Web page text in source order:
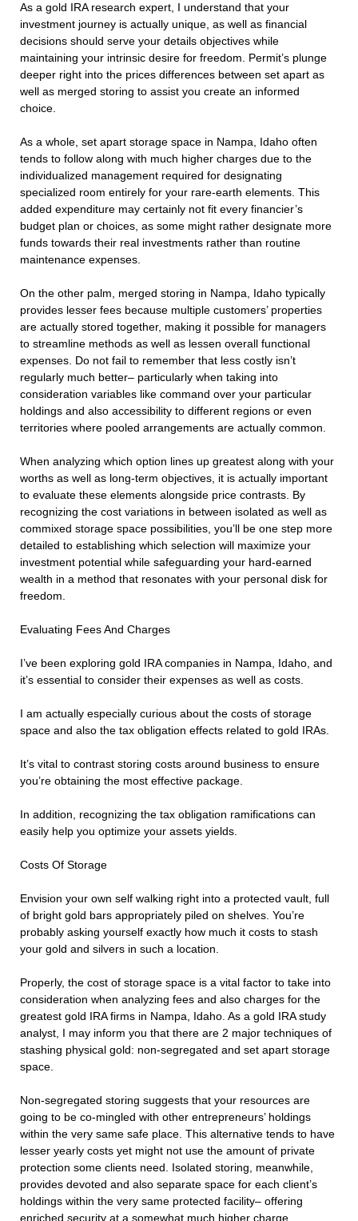
As a gold IRA research expert, I understand that your
investment journey is actually unique, as well as financial
decisions should serve your details objectives while
maintaining your intrinsic desire for freedom. Permit’s plunge
deeper right into the prices differences between set apart as
well as merged storing to assist you create an informed
choice.
As a whole, set apart storage space in Nampa, Idaho often
tends to follow along with much higher charges due to the
individualized management required for designating
specialized room entirely for your rare-earth elements. This
added expenditure may certainly not fit every financier’s
budget plan or choices, as some might rather designate more
funds towards their real investments rather than routine
maintenance expenses.
On the other palm, merged storing in Nampa, Idaho typically
provides lesser fees because multiple customers’ properties
are actually stored together, making it possible for managers
to streamline methods as well as lessen overall functional
expenses. Do not fail to remember that less costly isn’t
regularly much better– particularly when taking into
consideration variables like command over your particular
holdings and also accessibility to different regions or even
territories where pooled arrangements are actually common.
When analyzing which option lines up greatest along with your
worths as well as long-term objectives, it is actually important
to evaluate these elements alongside price contrasts. By
recognizing the cost variations in between isolated as well as
commixed storage space possibilities, you’ll be one step more
detailed to establishing which selection will maximize your
investment potential while safeguarding your hard-earned
wealth in a method that resonates with your personal disk for
freedom.
Evaluating Fees And Charges
I’ve been exploring gold IRA companies in Nampa, Idaho, and
it’s essential to consider their expenses as well as costs.
I am actually especially curious about the costs of storage
space and also the tax obligation effects related to gold IRAs.
It’s vital to contrast storing costs around business to ensure
you’re obtaining the most effective package.
In addition, recognizing the tax obligation ramifications can
easily help you optimize your assets yields.
Costs Of Storage
Envision your own self walking right into a protected vault, full
of bright gold bars appropriately piled on shelves. You’re
probably asking yourself exactly how much it costs to stash
your gold and silvers in such a location.
Properly, the cost of storage space is a vital factor to take into
consideration when analyzing fees and also charges for the
greatest gold IRA firms in Nampa, Idaho. As a gold IRA study
analyst, I may inform you that there are 2 major techniques of
stashing physical gold: non-segregated and set apart storage
space.
Non-segregated storing suggests that your resources are
going to be co-mingled with other entrepreneurs’ holdings
within the very same safe place. This alternative tends to have
lesser yearly costs yet might not use the amount of private
protection some clients need. Isolated storing, meanwhile,
provides devoted and also separate space for each client’s
holdings within the very same protected facility– offering
enriched security at a somewhat much higher charge.